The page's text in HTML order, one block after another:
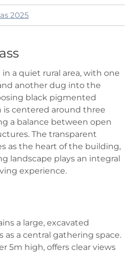
2025
a quiet rural area, with one
another dug into the
black pigmented
is centered around three
a balance between open
The transparent
as the heart of the building,
landscape plays an integral
experience.
a large, excavated
as a central gathering space.
5m high, offers clear views